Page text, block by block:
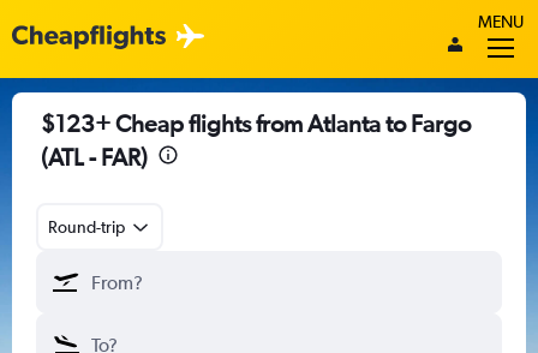
MENU
$123+ Cheap flights from Atlanta to Fargo
(ATL - FAR)
Round-trip